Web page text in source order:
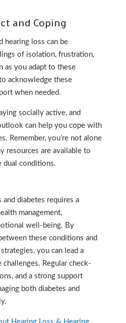
and Coping
hearing loss can be
of isolation, frustration,
as you adapt to these
acknowledge these
when needed.
socially active, and
can help you cope with
Remember, you’re not alone
resources are available to
dual conditions.
diabetes requires a
management,
well-being. By
these conditions and
you can lead a
Regular check-
and a strong support
both diabetes and